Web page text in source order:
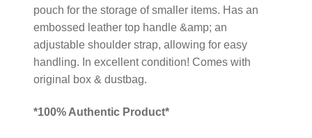
pouch for the storage of smaller items. Has an
embossed leather top handle &amp; an
adjustable shoulder strap, allowing for easy
handling. In excellent condition! Comes with
original box & dustbag.
*100% Authentic Product*